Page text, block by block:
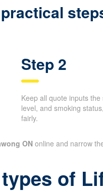
Step 2
Keep all quote inputs
level, and smoking
fairly.
ON online and narrow
of